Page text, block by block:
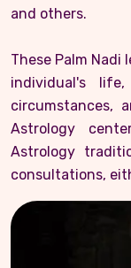
and others.
These Palm Nadi
individual's
circumstances,
Astrology
Astrology
consultations,